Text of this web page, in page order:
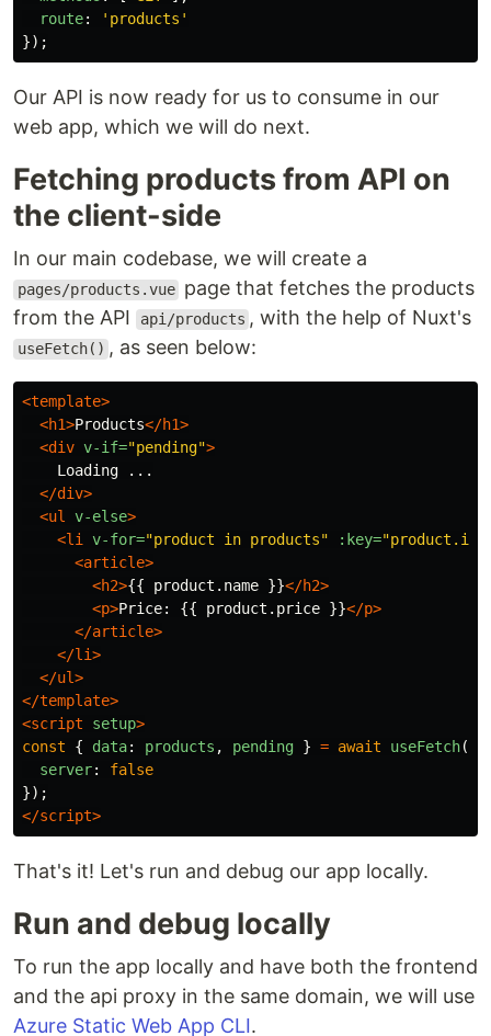
route: ' products '
});
Our API is now ready for us to consume in our
web app, which we will do next.
Fetching products from API on
the client-side
In our main codebase, we will create a
pages/products.vue page that fetches the products
from the API
api/products , with the help of Nuxt's
useFetch() , as seen below:
<template>
<h1>Products</h1>
<div v-if="pending">
    Loading ...
</div>
<ul
v-else>
<li
v-for="product in products" :key="product.id"
<article>
<h2>{{ product.name }}</h2>
<p>Price: {{ product.price }}</p>
</article>
</li>
</ul>
</template>
<script setup>
const
{ data: products , pending } = await useFetch(
server:
false
});
</script>
That's it! Let's run and debug our app locally.
Run and debug locally
To run the app locally and have both the frontend
and the api proxy in the same domain, we will use
Azure Static Web App CLI.